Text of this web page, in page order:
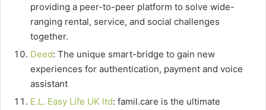
providing a peer-to-peer platform to solve wide-
ranging rental, service, and social challenges
together.
Deed: The unique smart-bridge to gain new
experiences for authentication, payment and voice
assistant
E.L. Easy Life UK ltd: famil.care is the ultimate